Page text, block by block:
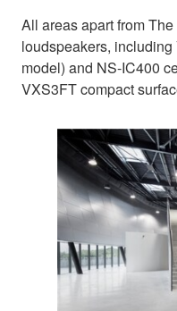
All areas apart from
loudspeakers,
model) and NS-IC400
VXS3FT compact